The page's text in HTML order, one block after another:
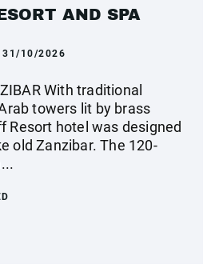
AND SPA
10/2026
With traditional
towers lit by brass
Resort hotel was designed
old Zanzibar. The 120-